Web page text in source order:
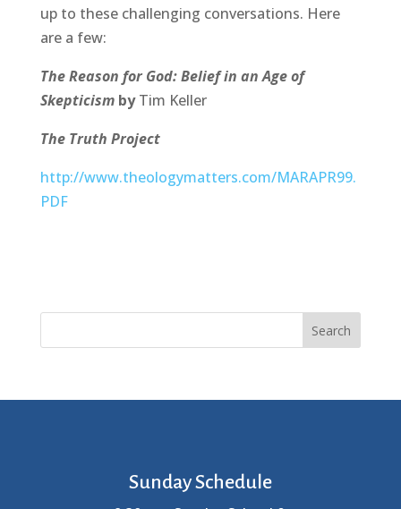
up to these challenging conversations. Here
are a few:
The Reason for God: Belief in an Age of
Skepticism byTim Keller
The Truth Project
http://www.theologymatters.com/MARAPR99.
PDF
Search
Sunday Schedule